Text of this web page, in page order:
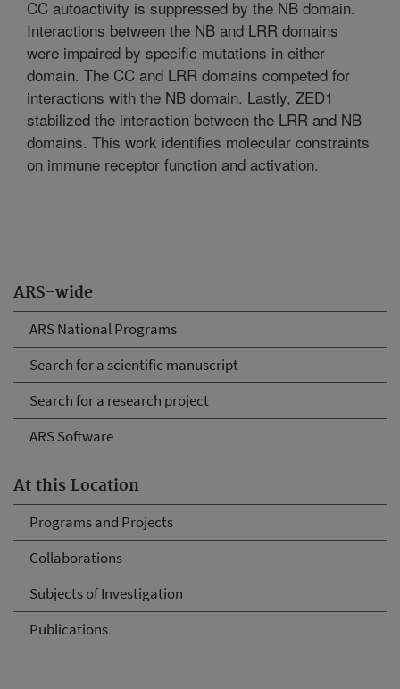
ARS-wide
ARS National Programs
Search for a scientific manuscript
Search for a research project
ARS Software
At this Location
Programs and Projects
Collaborations
Subjects of Investigation
Publications
CC autoactivity is suppressed by the NB domain.
Interactions between the NB and LRR domains
were impaired by specific mutations in either
domain. The CC and LRR domains competed for
interactions with the NB domain. Lastly, ZED1
stabilized the interaction between the LRR and NB
domains. This work identifies molecular constraints
on immune receptor function and activation.